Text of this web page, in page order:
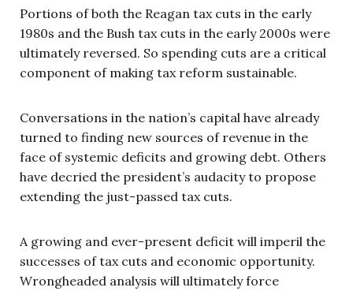
Portions of both the Reagan tax cuts in the early
1980s and the Bush tax cuts in the early 2000s were
ultimately reversed. So spending cuts are a critical
component of making tax reform sustainable.
Conversations in the nation’s capital have already
turned to finding new sources of revenue in the
face of systemic deficits and growing debt. Others
have decried the president’s audacity to propose
extending the just-passed tax cuts.
A growing and ever-present deficit will imperil the
successes of tax cuts and economic opportunity.
Wrongheaded analysis will ultimately force